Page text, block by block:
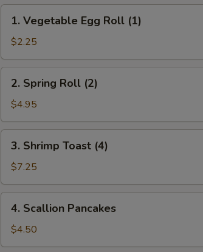
Roll
(1)
Vegetable
Egg
Roll
(1)
1. Vegetable Egg Roll (1)
$2.25
Spring
Roll
(2)
2. Spring Roll (2)
$4.95
Shrimp
Toast
(4)
3. Shrimp Toast (4)
$7.25
Scallion
Pancakes
4. Scallion Pancakes
$4.50